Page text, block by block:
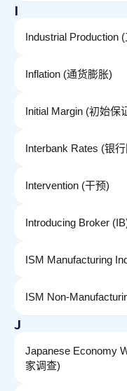
I
Industrial Production
Inflation (通货膨胀)
Initial Margin (初始保
Interbank Rates (银
Intervention (干预)
Introducing Broker
ISM Manufacturing
ISM Non-
J
Japanese Economy
家调查)